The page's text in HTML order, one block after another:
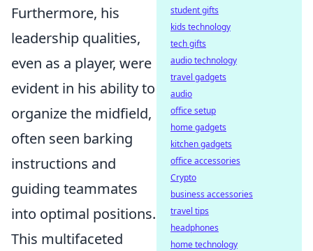
Furthermore, his
leadership qualities,
even as a player, were
evident in his ability to
organize the midfield,
often seen barking
instructions and
guiding teammates
into optimal positions.
This multifaceted
student gifts
kids technology
tech gifts
audio technology
travel gadgets
audio
office setup
home gadgets
kitchen gadgets
office accessories
Crypto
business accessories
travel tips
headphones
home technology